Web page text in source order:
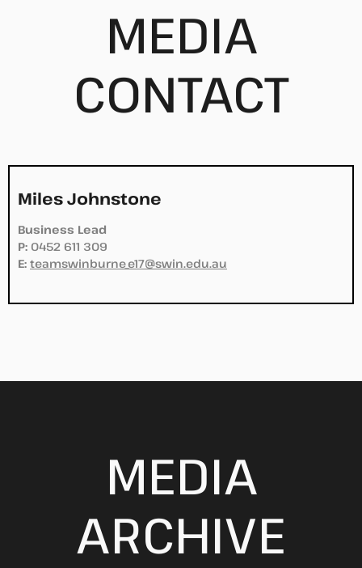
MEDIA
CONTACT
Miles Johnstone
Business Lead
P: 0452 611 309
E: teamswinburne_e17@swin.edu.au
MEDIA
ARCHIVE